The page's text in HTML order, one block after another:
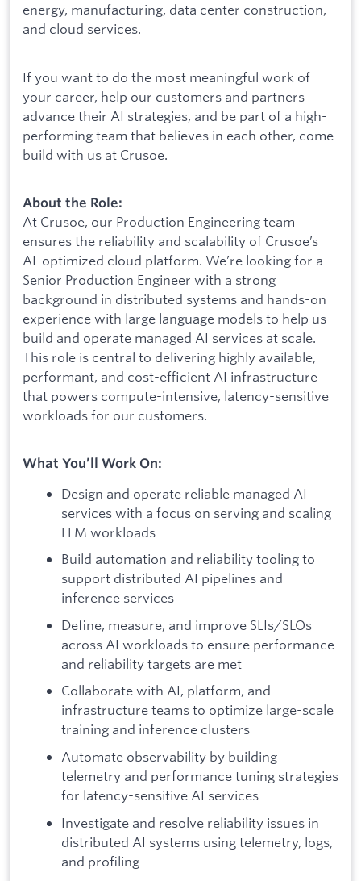
energy, manufacturing, data center construction,
and cloud services.
If you want to do the most meaningful work of
your career, help our customers and partners
advance their AI strategies, and be part of a high-
performing team that believes in each other, come
build with us at Crusoe.
About the Role:
At Crusoe, our Production Engineering team
ensures the reliability and scalability of Crusoe’s
AI-optimized cloud platform. We’re looking for a
Senior Production Engineer with a strong
background in distributed systems and hands-on
experience with large language models to help us
build and operate managed AI services at scale.
This role is central to delivering highly available,
performant, and cost-efficient AI infrastructure
that powers compute-intensive, latency-sensitive
workloads for our customers.
What You’ll Work On:
Design and operate reliable managed AI
services with a focus on serving and scaling
LLM workloads
Build automation and reliability tooling to
support distributed AI pipelines and
inference services
Define, measure, and improve SLIs/SLOs
across AI workloads to ensure performance
and reliability targets are met
Collaborate with AI, platform, and
infrastructure teams to optimize large-scale
training and inference clusters
Automate observability by building
telemetry and performance tuning strategies
for latency-sensitive AI services
Investigate and resolve reliability issues in
distributed AI systems using telemetry, logs,
and profiling